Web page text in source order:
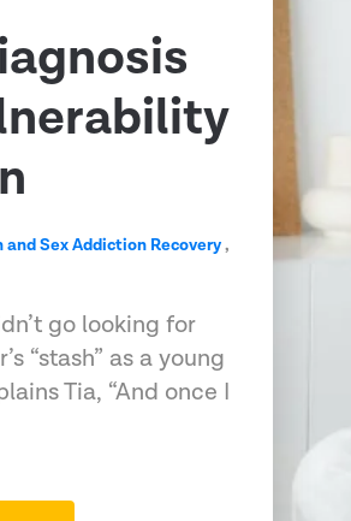
and Sex Addiction Recovery,
go looking for
“stash” as a young
Tia, “And once I